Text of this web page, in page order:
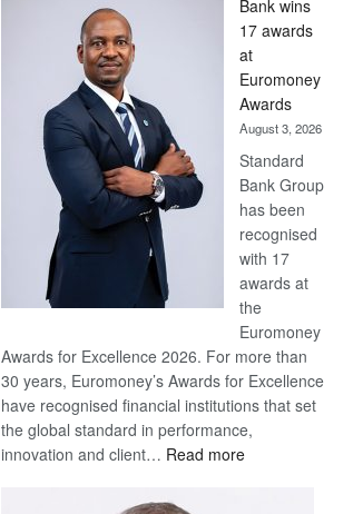
Win
Later
Bank wins
17 awards
at
Euromoney
Awards
August 3, 2026
Standard
Bank Group
has been
recognised
with 17
awards at
the
Euromoney
Awards for Excellence 2026. For more than
30 years, Euromoney’s Awards for Excellence
have recognised financial institutions that set
the global standard in performance,
innovation and client… Read more: